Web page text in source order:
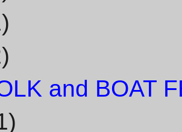
and BOAT